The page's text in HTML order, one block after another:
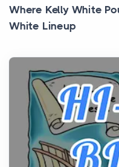
Where Kelly White
White Lineup
All white nicotine
curiosity into a full
A Practical Guide to
Posts
Before beginning any
history, it helps to